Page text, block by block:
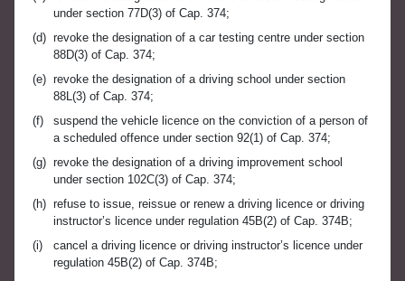
under section 77D(3) of Cap. 374;
(d) revoke the designation of a car testing centre under section
88D(3) of Cap. 374;
(e) revoke the designation of a driving school under section
88L(3) of Cap. 374;
(f)
suspend the vehicle licence on the conviction of a person of
a scheduled offence under section 92(1) of Cap. 374;
(g) revoke the designation of a driving improvement school
under section 102C(3) of Cap. 374;
(h) refuse to issue, reissue or renew a driving licence or driving
instructor’s licence under regulation 45B(2) of Cap. 374B;
(i)
cancel a driving licence or driving instructor’s licence under
regulation 45B(2) of Cap. 374B;